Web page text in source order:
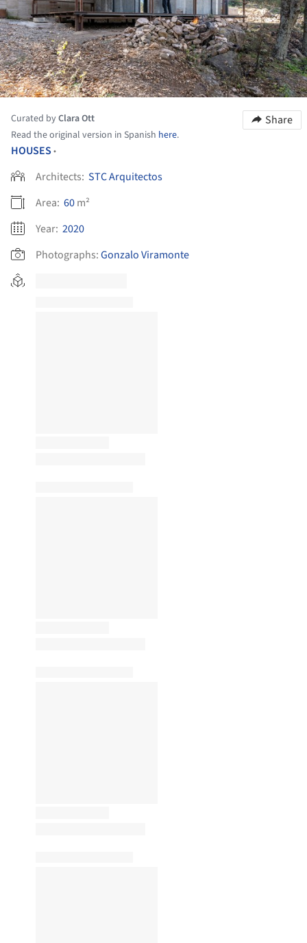
Curated byClara Ott
Read the original version in Spanish here.
Share
HOUSES •
Architects: STC Arquitectos
Area: 60m²
Year: 2020
Photographs:Gonzalo Viramonte